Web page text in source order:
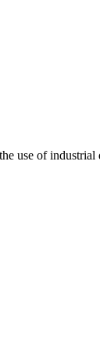
use of industrial